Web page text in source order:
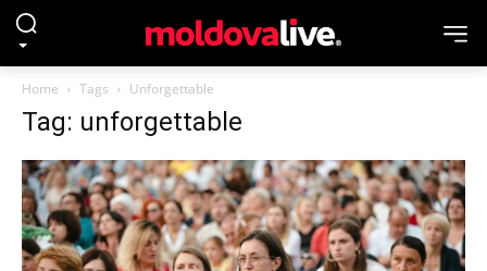
Home Tags Unforgettable
Tag: unforgettable